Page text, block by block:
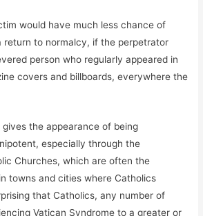
would have much less chance of
return to normalcy, if the perpetrator
person who regularly appeared in
covers and billboards, everywhere the
the appearance of being
especially through the
Churches, which are often the
towns and cities where Catholics
that Catholics, any number of
Vatican Syndrome to a greater or